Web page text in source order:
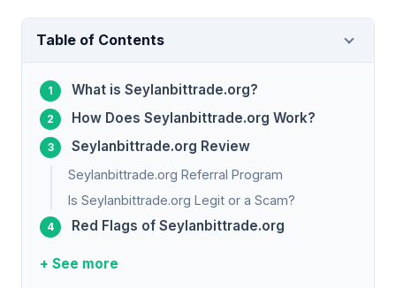
Table of Contents
What is Seylanbittrade.org?
How Does Seylanbittrade.org Work?
Seylanbittrade.org Review
Seylanbittrade.org Referral Program
Is Seylanbittrade.org Legit or a Scam?
Red Flags of Seylanbittrade.org
+ See more